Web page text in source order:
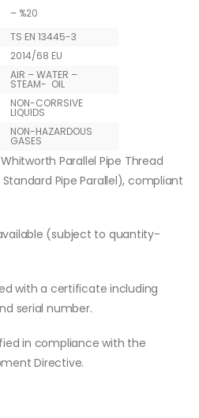
– %20
TS EN 13445-3
2014/68 EU
AIR – WATER –
STEAM- OIL
NON-CORRSIVE
LIQUIDS
NON-HAZARDOUS
GASES
Whitworth Parallel Pipe Thread
Standard Pipe Parallel), compliant
(subject to quantity-
with a certificate including
serial number.
in compliance with the
Directive.